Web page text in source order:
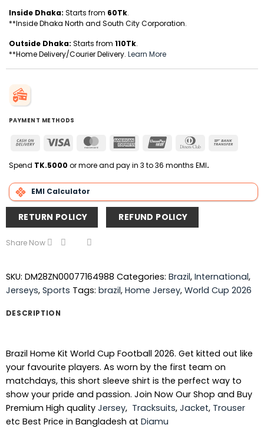
Inside Dhaka: Starts from 60Tk.
**Inside Dhaka North and South City Corporation.
Outside Dhaka: Starts from 110Tk.
**Home Delivery/Courier Delivery. Learn More
PAYMENT METHODS
Cash
Delivery
Visa MasterCardAmerican
Express
UnionPay
Dinners
Spend TK.5000 or more and pay in 3 to 36 months EMI.
EMI Calculator
RETURN POLICY REFUND POLICY
Share Now
SKU: DM28ZN00077164988 Categories: Brazil, International,
Jerseys, Sports Tags: brazil, Home Jersey, World Cup 2026
DESCRIPTION
Brazil Home Kit World Cup Football 2026. Get kitted out like
your favourite players. As worn by the first team on
matchdays, this short sleeve shirt is the perfect way to
show your pride and passion. Join Now Our Shop and Buy
Premium High quality Jersey, Tracksuits, Jacket, Trouser
etc Best Price in Bangladesh at Diamu